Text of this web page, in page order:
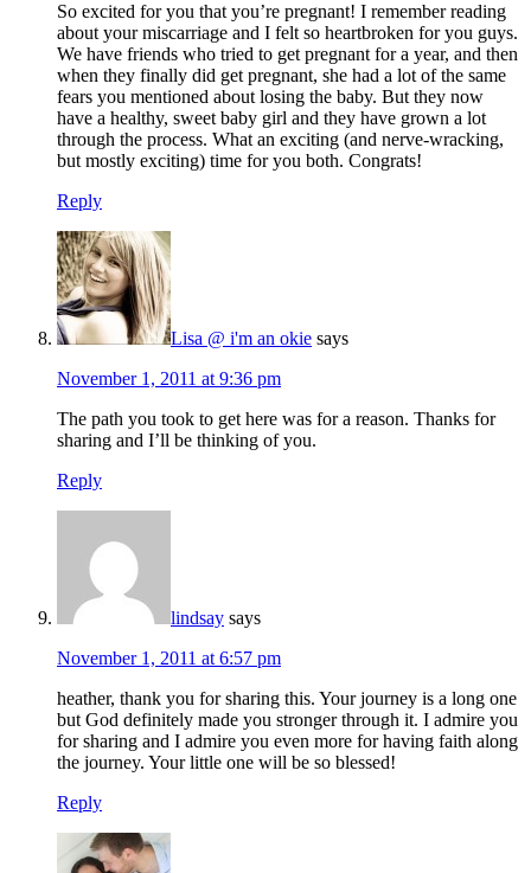
So excited for you that you’re pregnant! I remember reading
about your miscarriage and I felt so heartbroken for you guys.
We have friends who tried to get pregnant for a year, and then
when they finally did get pregnant, she had a lot of the same
fears you mentioned about losing the baby. But they now
have a healthy, sweet baby girl and they have grown a lot
through the process. What an exciting (and nerve-wracking,
but mostly exciting) time for you both. Congrats!
Reply
Lisa @ i'm an okie says
November 1, 2011 at 9:36 pm
The path you took to get here was for a reason. Thanks for
sharing and I’ll be thinking of you.
Reply
lindsay says
November 1, 2011 at 6:57 pm
heather, thank you for sharing this. Your journey is a long one
but God definitely made you stronger through it. I admire you
for sharing and I admire you even more for having faith along
the journey. Your little one will be so blessed!
Reply